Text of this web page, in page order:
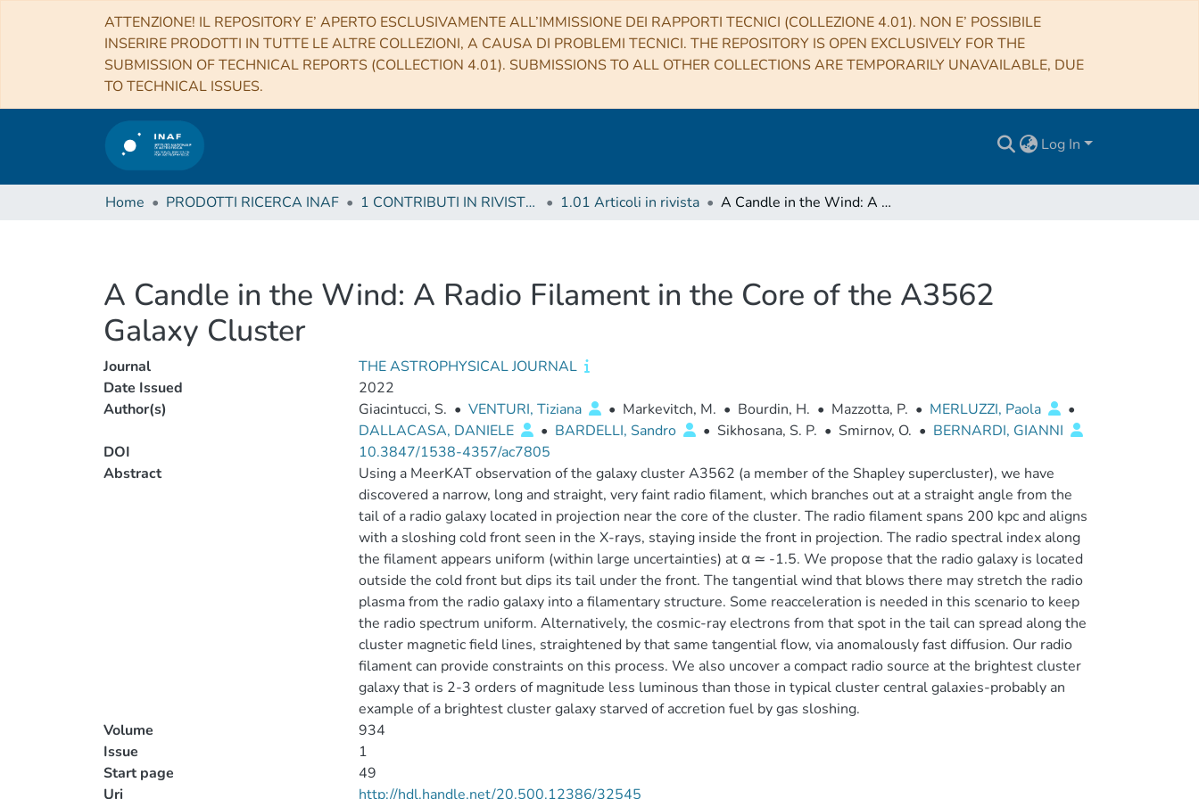
ATTENZIONE! IL REPOSITORY E’ APERTO ESCLUSIVAMENTE ALL’IMMISSIONE DEI RAPPORTI TECNICI (COLLEZIONE 4.01). NON E’ POSSIBILE
INSERIRE PRODOTTI IN TUTTE LE ALTRE COLLEZIONI, A CAUSA DI PROBLEMI TECNICI. THE REPOSITORY IS OPEN EXCLUSIVELY FOR THE
SUBMISSION OF TECHNICAL REPORTS (COLLECTION 4.01). SUBMISSIONS TO ALL OTHER COLLECTIONS ARE TEMPORARILY UNAVAILABLE, DUE
TO TECHNICAL ISSUES.
Log In
Home PRODOTTI RICERCA INAF 1 CONTRIBUTI IN RIVISTE (Journal articles) 1.01 Articoli in rivista A Candle in the Wind: A Radio Filament in the Core of the A3562 Galaxy Cluster
A Candle in the Wind: A Radio Filament in the Core of the A3562
Galaxy Cluster
Journal
THE ASTROPHYSICAL JOURNAL
Date Issued
2022
Author(s)
Giacintucci, S. • VENTURI, Tiziana • Markevitch, M. • Bourdin, H. • Mazzotta, P. • MERLUZZI, Paola
•
DALLACASA, DANIELE
• BARDELLI, Sandro • Sikhosana, S. P. • Smirnov, O. • BERNARDI, GIANNI
DOI
10.3847/1538-4357/ac7805
Abstract
Using a MeerKAT observation of the galaxy cluster A3562 (a member of the Shapley supercluster), we have
discovered a narrow, long and straight, very faint radio filament, which branches out at a straight angle from the
tail of a radio galaxy located in projection near the core of the cluster. The radio filament spans 200 kpc and aligns
with a sloshing cold front seen in the X-rays, staying inside the front in projection. The radio spectral index along
the filament appears uniform (within large uncertainties) at α ≃ -1.5. We propose that the radio galaxy is located
outside the cold front but dips its tail under the front. The tangential wind that blows there may stretch the radio
plasma from the radio galaxy into a filamentary structure. Some reacceleration is needed in this scenario to keep
the radio spectrum uniform. Alternatively, the cosmic-ray electrons from that spot in the tail can spread along the
cluster magnetic field lines, straightened by that same tangential flow, via anomalously fast diffusion. Our radio
filament can provide constraints on this process. We also uncover a compact radio source at the brightest cluster
galaxy that is 2-3 orders of magnitude less luminous than those in typical cluster central galaxies-probably an
example of a brightest cluster galaxy starved of accretion fuel by gas sloshing.
Volume
934
Issue
1
Start page
49
Uri
http://hdl.handle.net/20.500.12386/32545